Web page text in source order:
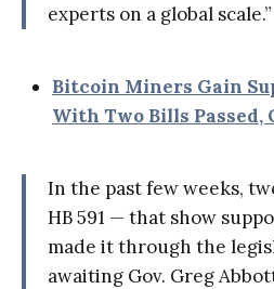
experts on a global scale.”
Bitcoin Miners Gain
With Two Bills Passed,
In the past few weeks,
HB 591 — that show
made it through the
awaiting Gov. Greg